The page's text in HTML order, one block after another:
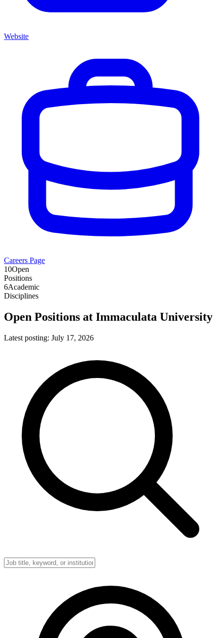
Website
Careers Page
10Open
Positions
6Academic
Disciplines
Open Positions at Immaculata University
Latest posting: July 17, 2026